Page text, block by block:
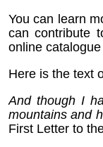
You can learn
can contribute
online
Here is the text
And though I
mountains and
First Letter to